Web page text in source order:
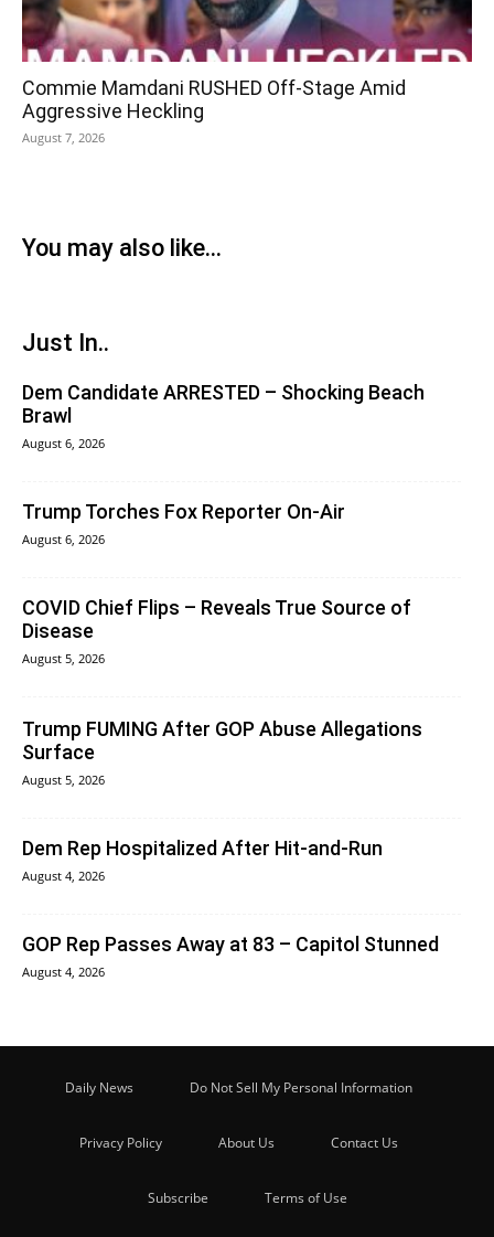
Commie Mamdani RUSHED Off-Stage Amid
Aggressive Heckling
August 7, 2026
You may also like...
Just In..
Dem Candidate ARRESTED – Shocking Beach
Brawl
August 6, 2026
Trump Torches Fox Reporter On-Air
August 6, 2026
COVID Chief Flips – Reveals True Source of
Disease
August 5, 2026
Trump FUMING After GOP Abuse Allegations
Surface
August 5, 2026
Dem Rep Hospitalized After Hit-and-Run
August 4, 2026
GOP Rep Passes Away at 83 – Capitol Stunned
August 4, 2026
Daily News Do Not Sell My Personal Information
Privacy Policy About Us Contact Us
Subscribe Terms of Use